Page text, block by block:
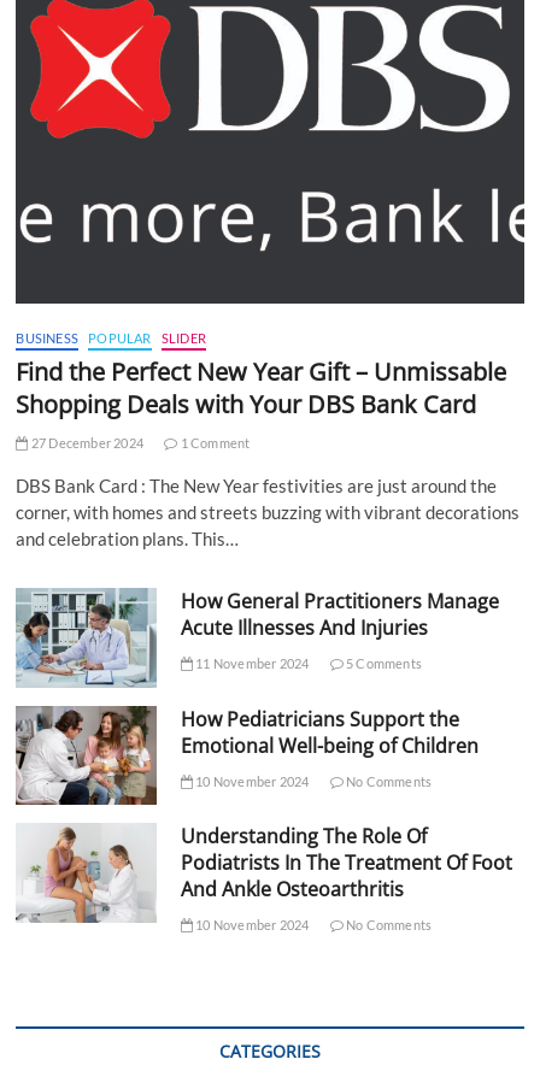
BUSINESS POPULAR SLIDER
Find the Perfect New Year Gift – Unmissable
Shopping Deals with Your DBS Bank Card
27 December 2024 1 Comment
DBS Bank Card : The New Year festivities are just around the
corner, with homes and streets buzzing with vibrant decorations
and celebration plans. This…
How General Practitioners Manage
Acute Illnesses And Injuries
11 November 2024 5 Comments
How Pediatricians Support the
Emotional Well-being of Children
10 November 2024 No Comments
Understanding The Role Of
Podiatrists In The Treatment Of Foot
And Ankle Osteoarthritis
10 November 2024 No Comments
CATEGORIES